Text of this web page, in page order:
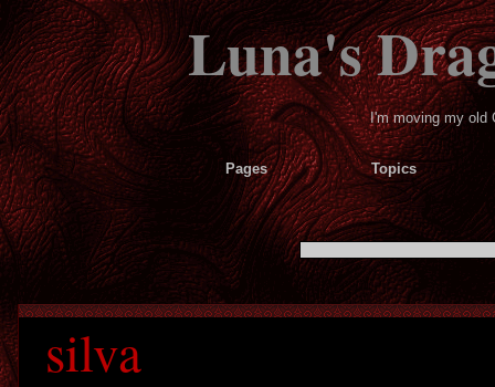
Luna's
I'm moving my old
Pages Topics
silva